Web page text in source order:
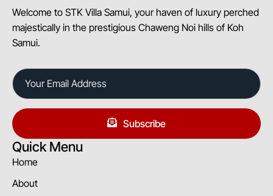
Welcome to STK Villa Samui, your haven of luxury perched
majestically in the prestigious Chaweng Noi hills of Koh
Samui.
Subscribe
Quick Menu
Home
About